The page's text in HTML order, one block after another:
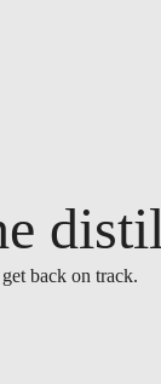
back on track.